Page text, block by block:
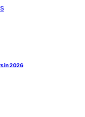
in 2026